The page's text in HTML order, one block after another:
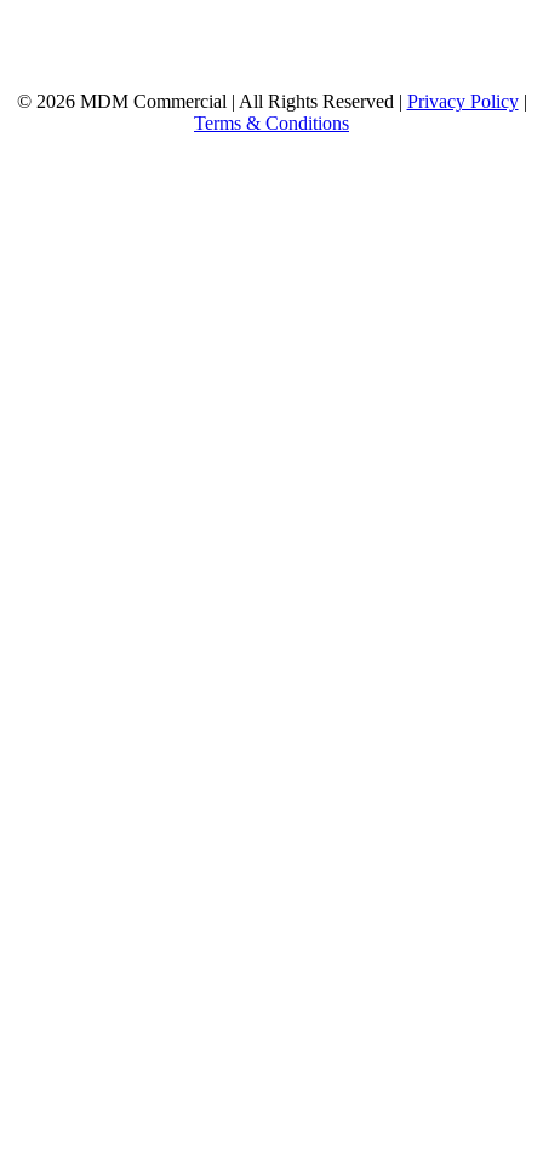
© 2026 MDM Commercial | All Rights Reserved | Privacy Policy|
Terms & Conditions